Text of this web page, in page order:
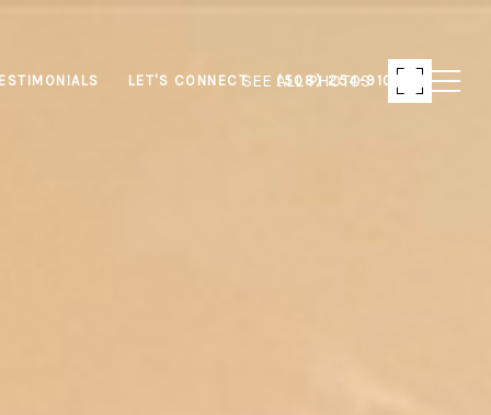
LET'S CONNECT (508) 254-9103
SEE ALL PHOTOS